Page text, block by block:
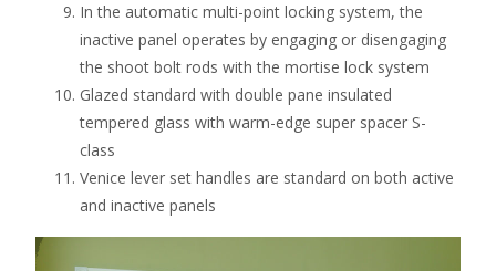
In the automatic multi-point locking system, the
inactive panel operates by engaging or disengaging
the shoot bolt rods with the mortise lock system
Glazed standard with double pane insulated
tempered glass with warm-edge super spacer S-
class
Venice lever set handles are standard on both active
and inactive panels